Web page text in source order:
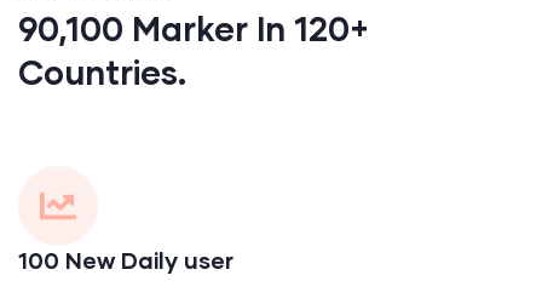
90,100 Marker In 120+
Countries.
100 New Daily user